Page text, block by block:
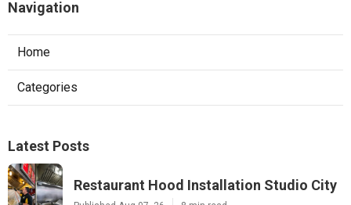
Navigation
Home
Categories
Latest Posts
Restaurant Hood Installation Studio City